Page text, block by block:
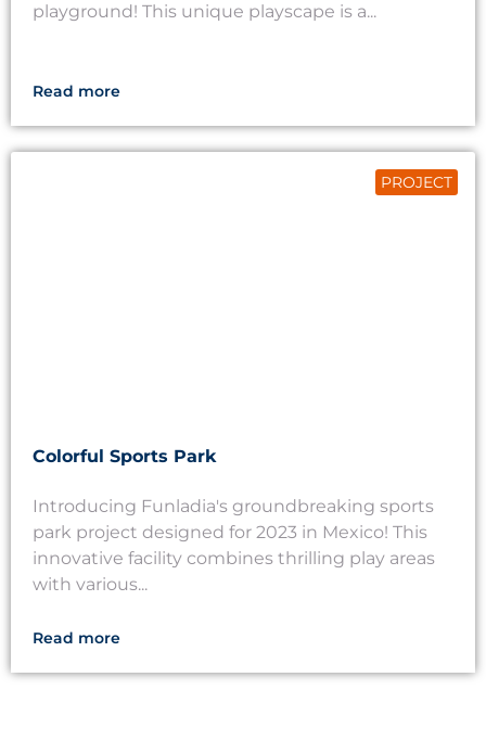
playground! This unique playscape is a...
Read more
Colorful Sports Park
Introducing Funladia's groundbreaking sports
park project designed for 2023 in Mexico! This
innovative facility combines thrilling play areas
with various...
Read more
PROJECT